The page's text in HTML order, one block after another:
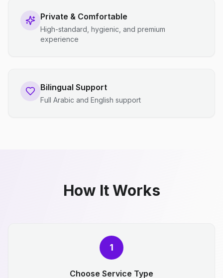
Private & Comfortable
High-standard, hygienic, and premium
experience
Bilingual Support
Full Arabic and English support
How It Works
1
Choose Service Type